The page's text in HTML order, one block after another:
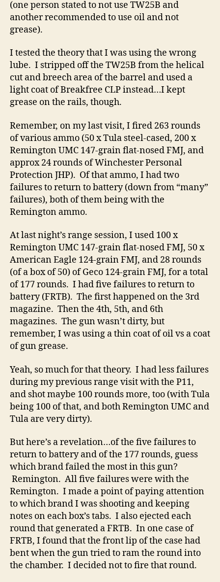
(one person stated to not use TW25B and
another recommended to use oil and not
grease).
I tested the theory that I was using the wrong
lube. I stripped off the TW25B from the helical
cut and breech area of the barrel and used a
light coat of Breakfree CLP instead…I kept
grease on the rails, though.
Remember, on my last visit, I fired 263 rounds
of various ammo (50 x Tula steel-cased, 200 x
Remington UMC 147-grain flat-nosed FMJ, and
approx 24 rounds of Winchester Personal
Protection JHP). Of that ammo, I had two
failures to return to battery (down from “many”
failures), both of them being with the
Remington ammo.
At last night’s range session, I used 100 x
Remington UMC 147-grain flat-nosed FMJ, 50 x
American Eagle 124-grain FMJ, and 28 rounds
(of a box of 50) of Geco 124-grain FMJ, for a total
of 177 rounds. I had five failures to return to
battery (FRTB). The first happened on the 3rd
magazine. Then the 4th, 5th, and 6th
magazines. The gun wasn’t dirty, but
remember, I was using a thin coat of oil vs a coat
of gun grease.
Yeah, so much for that theory. I had less failures
during my previous range visit with the P11,
and shot maybe 100 rounds more, too (with Tula
being 100 of that, and both Remington UMC and
Tula are very dirty).
But here’s a revelation…of the five failures to
return to battery and of the 177 rounds, guess
which brand failed the most in this gun?
Remington. All five failures were with the
Remington. I made a point of paying attention
to which brand I was shooting and keeping
notes on each box’s tabs. I also ejected each
round that generated a FRTB. In one case of
FRTB, I found that the front lip of the case had
bent when the gun tried to ram the round into
the chamber. I decided not to fire that round.